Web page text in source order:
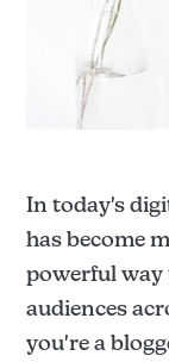
In today's
has become
powerful way
audiences
you're a